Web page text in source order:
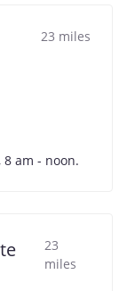
23 miles
8 am - noon.
23
miles